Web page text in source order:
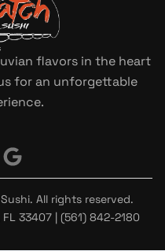
flavors in the heart
for an unforgettable
All rights reserved.
33407 | (561) 842-2180